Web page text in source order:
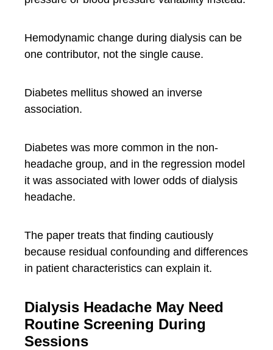
Hemodynamic change during dialysis can be
one contributor, not the single cause.
Diabetes mellitus showed an inverse
association.
Diabetes was more common in the non-
headache group, and in the regression model
it was associated with lower odds of dialysis
headache.
The paper treats that finding cautiously
because residual confounding and differences
in patient characteristics can explain it.
Dialysis Headache May Need
Routine Screening During
Sessions